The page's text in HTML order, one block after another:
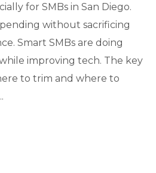
for SMBs in San Diego.
without sacrificing
Smart SMBs are doing
improving tech. The key
to trim and where to